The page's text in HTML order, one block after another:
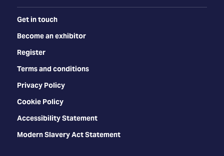
Get in touch
Become an exhibitor
Register
Terms and conditions
Privacy Policy
Cookie Policy
Accessibility Statement
Modern Slavery Act Statement